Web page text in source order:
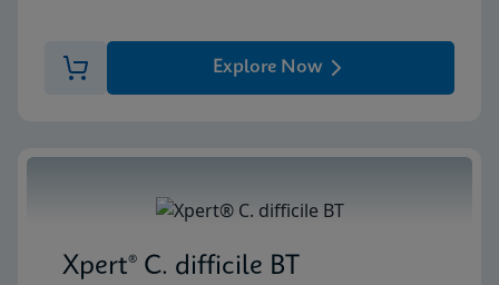
Explore Now
Xpert® C. difficile BT